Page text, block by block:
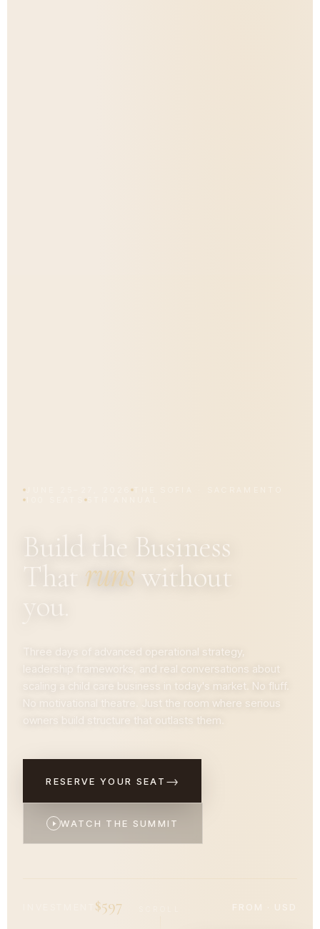
JUNE 25–27, 2026
100 SEATS
Build the Business
That runswithout
you.
Three days of advanced operational strategy,
leadership frameworks, and real conversations about
scaling a child care business in today's market. No fluff.
No motivational theatre. Just the room where serious
owners build structure that outlasts them.
RESERVE YOUR SEAT →
WATCH THE SUMMIT
$597